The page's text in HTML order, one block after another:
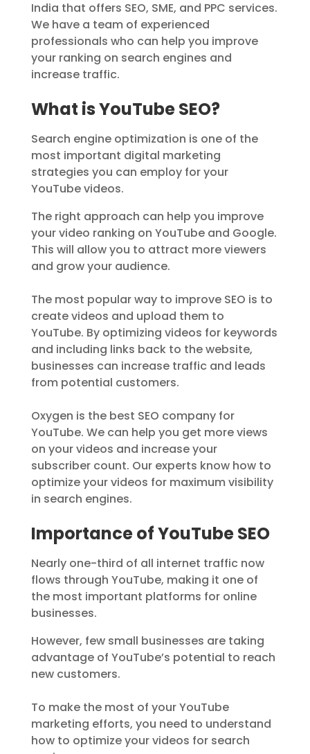
India that offers SEO, SME, and PPC services.
We have a team of experienced
professionals who can help you improve
your ranking on search engines and
increase traffic.
What is YouTube SEO?
Search engine optimization is one of the
most important digital marketing
strategies you can employ for your
YouTube videos.
The right approach can help you improve
your video ranking on YouTube and Google.
This will allow you to attract more viewers
and grow your audience.
The most popular way to improve SEO is to
create videos and upload them to
YouTube. By optimizing videos for keywords
and including links back to the website,
businesses can increase traffic and leads
from potential customers.
Oxygen is the best SEO company for
YouTube. We can help you get more views
on your videos and increase your
subscriber count. Our experts know how to
optimize your videos for maximum visibility
in search engines.
Importance of YouTube SEO
Nearly one-third of all internet traffic now
flows through YouTube, making it one of
the most important platforms for online
businesses.
However, few small businesses are taking
advantage of YouTube’s potential to reach
new customers.
To make the most of your YouTube
marketing efforts, you need to understand
how to optimize your videos for search